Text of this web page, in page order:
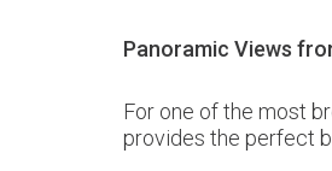
Panoramic Views
For one of the most
provides the perfect